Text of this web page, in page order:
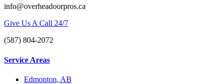
info@overheadoorpros.ca
Give Us A Call 24/7
(587) 804-2072
Service Areas
Edmonton, AB